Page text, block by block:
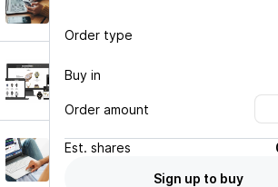
Order type
Buy in
Order amount
Est. shares
Sign up to buy